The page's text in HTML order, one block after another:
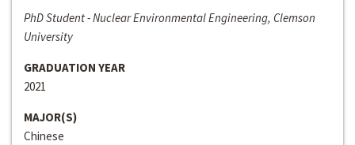
PhD Student - Nuclear Environmental Engineering, Clemson
University
GRADUATION YEAR
2021
MAJOR(S)
Chinese